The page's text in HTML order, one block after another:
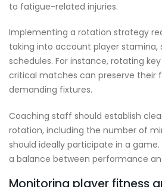
to fatigue-related injuries.
Implementing a rotation strategy
taking into account player stamina,
schedules. For instance, rotating
critical matches can preserve their
demanding fixtures.
Coaching staff should establish
rotation, including the number of
should ideally participate in a
a balance between performance
Monitoring player fitness